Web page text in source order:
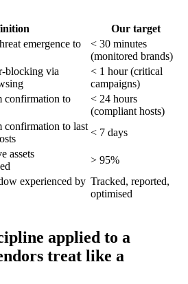
Our target
emergence to
< 30 minutes
(monitored brands)
blocking via
< 1 hour (critical
campaigns)
confirmation to
< 24 hours
(compliant hosts)
confirmation to last
< 7 days
assets
> 95%
experienced by Tracked, reported,
optimised
applied to a
treat like a